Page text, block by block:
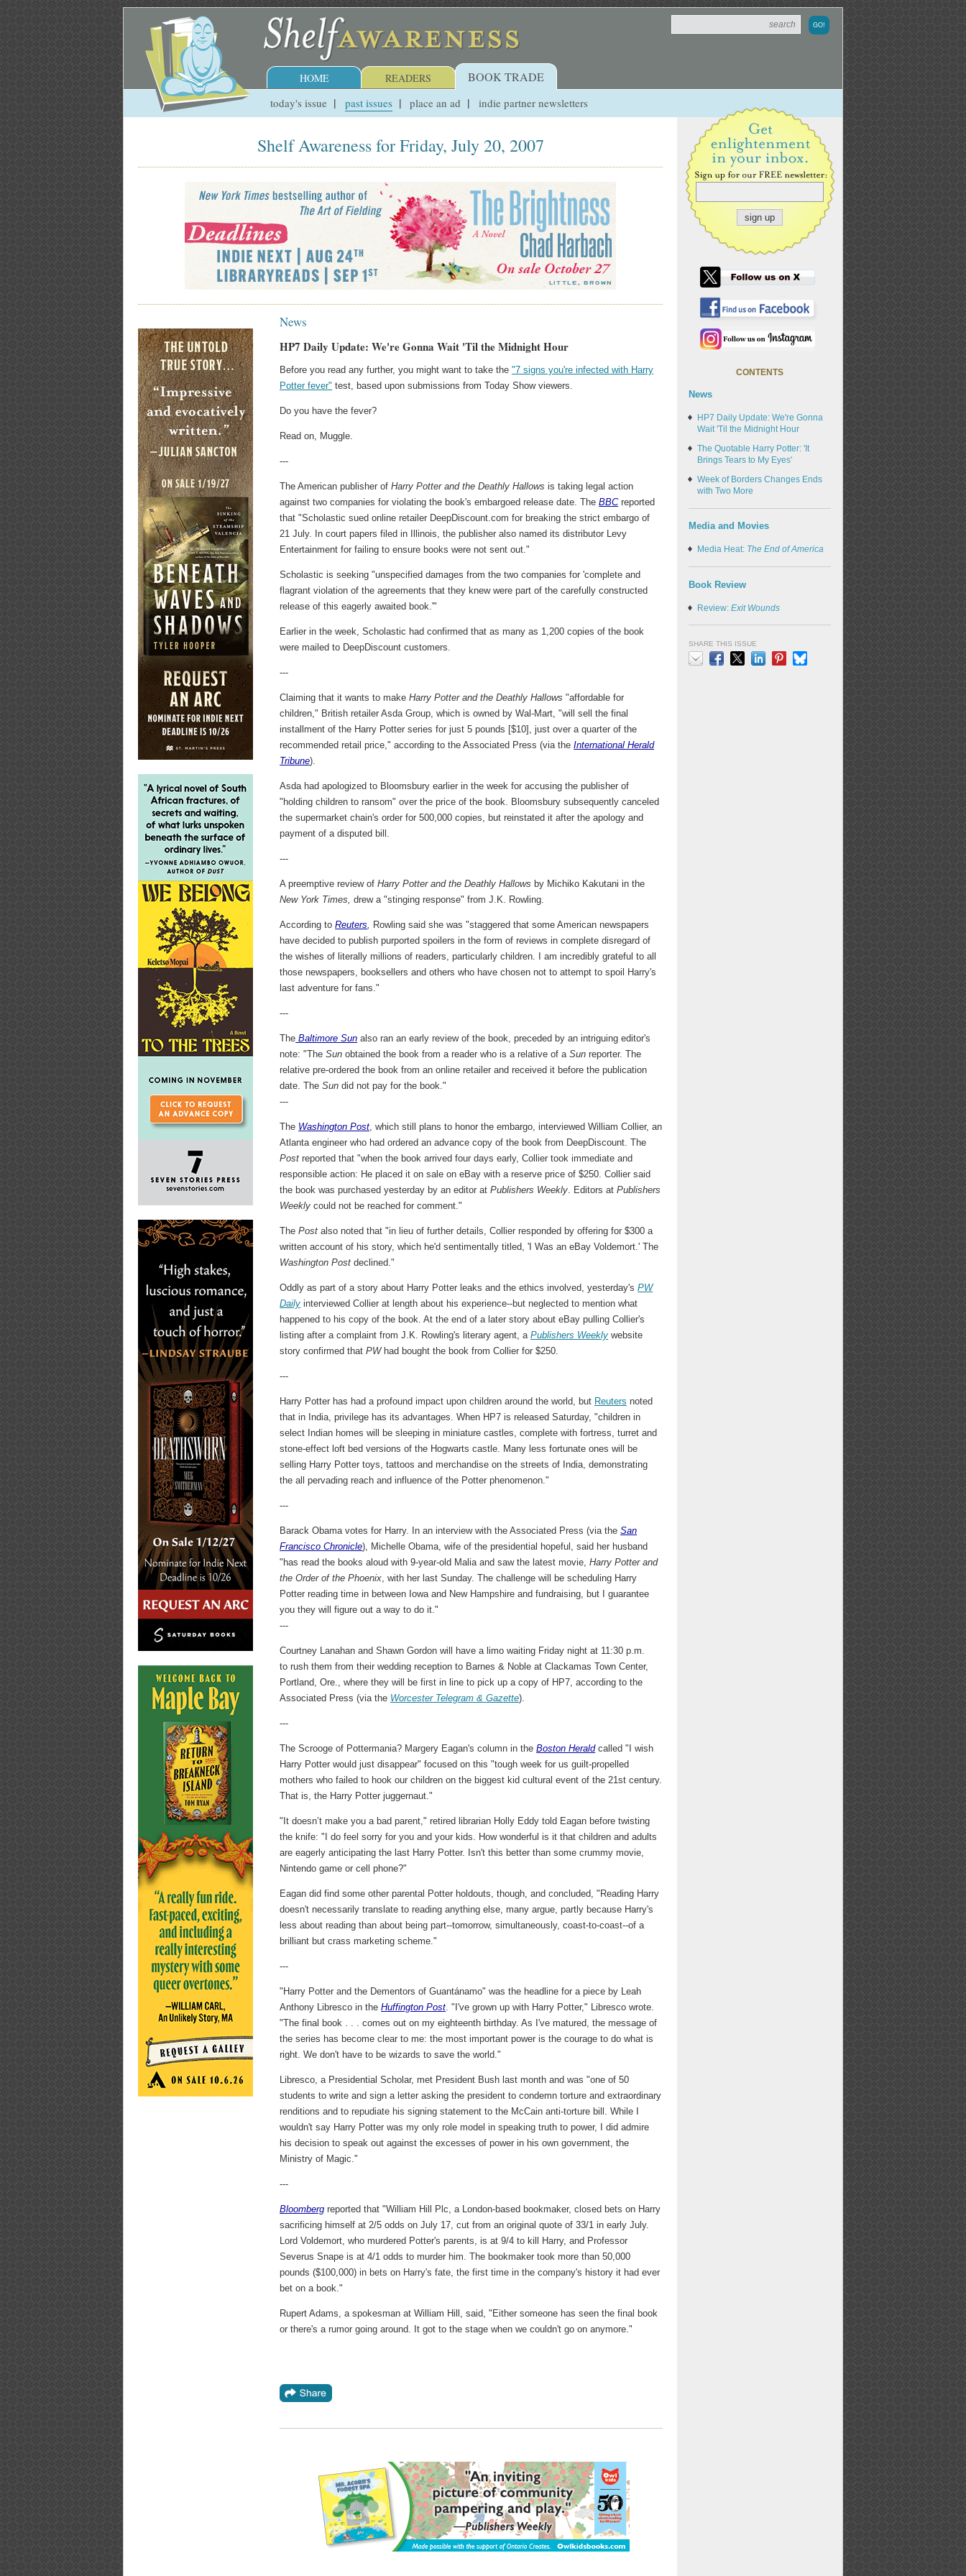
HOME READERS BOOK TRADE
today's issue past issues place an ad indie partner newsletters
Shelf Awareness for Friday, July 20, 2007
News
HP7 Daily Update: We're Gonna Wait 'Til the Midnight Hour
Before you read any further, you might want to take the"7 signs you're infected with Harry
Potter fever" test, based upon submissions from Today Show viewers.
Do you have the fever?
Read on, Muggle.
---
The American publisher ofHarry Potter and the Deathly Hallows is taking legal action
against two companies for violating the book's embargoed release date. TheBBCreported
that "Scholastic sued online retailer DeepDiscount.com for breaking the strict embargo of
21 July. In court papers filed in Illinois, the publisher also named its distributor Levy
Entertainment for failing to ensure books were not sent out."
Scholastic is seeking "unspecified damages from the two companies for 'complete and
flagrant violation of the agreements that they knew were part of the carefully constructed
release of this eagerly awaited book.'"
Earlier in the week, Scholastic had confirmed that as many as 1,200 copies of the book
were mailed to DeepDiscount customers.
---
Claiming that it wants to makeHarry Potter and the Deathly Hallows "affordable for
children," British retailer Asda Group, which is owned by Wal-Mart, "will sell the final
installment of the Harry Potter series for just 5 pounds [$10], just over a quarter of the
recommended retail price," according to the Associated Press (via theInternational Herald
Tribune).
Asda had apologized to Bloomsbury earlier in the week for accusing the publisher of
"holding children to ransom" over the price of the book. Bloomsbury subsequently canceled
the supermarket chain's order for 500,000 copies, but reinstated it after the apology and
payment of a disputed bill.
---
A preemptive review ofHarry Potter and the Deathly Hallows by Michiko Kakutani in the
New York Times, drew a "stinging response" from J.K. Rowling.
According toReuters, Rowling said she was "staggered that some American newspapers
have decided to publish purported spoilers in the form of reviews in complete disregard of
the wishes of literally millions of readers, particularly children. I am incredibly grateful to all
those newspapers, booksellers and others who have chosen not to attempt to spoil Harry's
last adventure for fans."
---
The Baltimore Sun also ran an early review of the book, preceded by an intriguing editor's
note: "TheSun obtained the book from a reader who is a relative of aSun reporter. The
relative pre-ordered the book from an online retailer and received it before the publication
date. TheSundid not pay for the book."
---
The Washington Post, which still plans to honor the embargo, interviewed William Collier, an
Atlanta engineer who had ordered an advance copy of the book from DeepDiscount. The
Post reported that "when the book arrived four days early, Collier took immediate and
responsible action: He placed it on sale on eBay with a reserve price of $250. Collier said
the book was purchased yesterday by an editor atPublishers Weekly. Editors atPublishers
Weekly could not be reached for comment."
ThePostalso noted that "in lieu of further details, Collier responded by offering for $300 a
written account of his story, which he'd sentimentally titled, 'I Was an eBay Voldemort.' The
Washington Post declined."
Oddly as part of a story about Harry Potter leaks and the ethics involved, yesterday'sPW
Daily interviewed Collier at length about his experience--but neglected to mention what
happened to his copy of the book. At the end of a later story about eBay pulling Collier's
listing after a complaint from J.K. Rowling's literary agent, aPublishers Weekly website
story confirmed thatPWhad bought the book from Collier for $250.
---
Harry Potter has had a profound impact upon children around the world, but Reuters noted
that in India, privilege has its advantages. When HP7 is released Saturday, "children in
select Indian homes will be sleeping in miniature castles, complete with fortress, turret and
stone-effect loft bed versions of the Hogwarts castle. Many less fortunate ones will be
selling Harry Potter toys, tattoos and merchandise on the streets of India, demonstrating
the all pervading reach and influence of the Potter phenomenon."
---
Barack Obama votes for Harry. In an interview with the Associated Press (via theSan
Francisco Chronicle), Michelle Obama, wife of the presidential hopeful, said her husband
"has read the books aloud with 9-year-old Malia and saw the latest movie,Harry Potter and
the Order of the Phoenix, with her last Sunday. The challenge will be scheduling Harry
Potter reading time in between Iowa and New Hampshire and fundraising, but I guarantee
you they will figure out a way to do it."
---
Courtney Lanahan and Shawn Gordon will have a limo waiting Friday night at 11:30 p.m.
to rush them from their wedding reception to Barnes & Noble at Clackamas Town Center,
Portland, Ore., where they will be first in line to pick up a copy of HP7, according to the
Associated Press (via the Worcester Telegram & Gazette).
---
The Scrooge of Pottermania? Margery Eagan's column in theBoston Heraldcalled "I wish
Harry Potter would just disappear" focused on this "tough week for us guilt-propelled
mothers who failed to hook our children on the biggest kid cultural event of the 21st century.
That is, the Harry Potter juggernaut."
"It doesn’t make you a bad parent," retired librarian Holly Eddy told Eagan before twisting
the knife: "I do feel sorry for you and your kids. How wonderful is it that children and adults
are eagerly anticipating the last Harry Potter. Isn't this better than some crummy movie,
Nintendo game or cell phone?"
Eagan did find some other parental Potter holdouts, though, and concluded, "Reading Harry
doesn't necessarily translate to reading anything else, many argue, partly because Harry's
less about reading than about being part--tomorrow, simultaneously, coast-to-coast--of a
brilliant but crass marketing scheme."
---
"Harry Potter and the Dementors of Guantánamo" was the headline for a piece by Leah
Anthony Libresco in theHuffington Post. "I've grown up with Harry Potter," Libresco wrote.
"The final book . . . comes out on my eighteenth birthday. As I've matured, the message of
the series has become clear to me: the most important power is the courage to do what is
right. We don't have to be wizards to save the world."
Libresco, a Presidential Scholar, met President Bush last month and was "one of 50
students to write and sign a letter asking the president to condemn torture and extraordinary
renditions and to repudiate his signing statement to the McCain anti-torture bill. While I
wouldn't say Harry Potter was my only role model in speaking truth to power, I did admire
his decision to speak out against the excesses of power in his own government, the
Ministry of Magic."
---
Bloomberg reported that "William Hill Plc, a London-based bookmaker, closed bets on Harry
sacrificing himself at 2/5 odds on July 17, cut from an original quote of 33/1 in early July.
Lord Voldemort, who murdered Potter's parents, is at 9/4 to kill Harry, and Professor
Severus Snape is at 4/1 odds to murder him. The bookmaker took more than 50,000
pounds ($100,000) in bets on Harry's fate, the first time in the company's history it had ever
bet on a book."
Rupert Adams, a spokesman at William Hill, said, "Either someone has seen the final book
or there's a rumor going around. It got to the stage when we couldn't go on anymore."
CONTENTS
News
HP7 Daily Update: We're Gonna
Wait 'Til the Midnight Hour
The Quotable Harry Potter: 'It
Brings Tears to My Eyes'
Week of Borders Changes Ends
with Two More
Media and Movies
Media Heat: The End of America
Book Review
Review: Exit Wounds
SHARE THIS ISSUE